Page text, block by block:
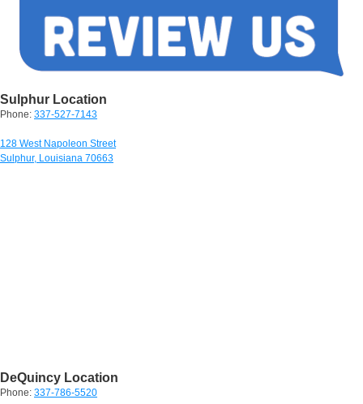
Sulphur Location
Phone: 337-527-7143
128 West Napoleon Street
Sulphur, Louisiana 70663
DeQuincy Location
Phone: 337-786-5520